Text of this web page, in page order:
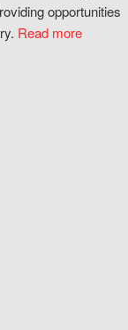
opportunities
Read more